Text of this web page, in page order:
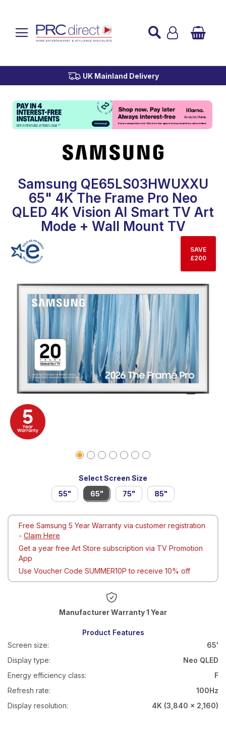
Established over 45 Years
UK Mainland Delivery
Buy Now Pay Later
Custom Installation
SAVE
£200
Samsung QE65LS03HWUXXU
65" 4K The Frame Pro Neo
QLED 4K Vision AI Smart TV Art
Mode + Wall Mount TV
Now
Free Samsung 5 Year Warranty via customer registration
- Claim Here
Get a year free Art Store subscription via TV Promotion
App
Use Voucher Code SUMMER10P to receive 10% off
Warranty 1 Year
Product Features
Screen size:
65'
Display type:
Neo QLED
Energy efficiency class:
F
Refresh rate:
100Hz
Display resolution:
4K (3,840 x 2,160)
Select Screen Size
55"
65" 75" 85"